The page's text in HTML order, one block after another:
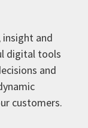
and
digital tools
and
customers.